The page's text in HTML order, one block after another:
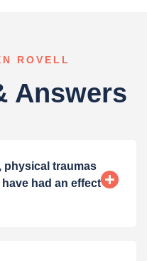
ROVELL
Answers
physical traumas
had an effect